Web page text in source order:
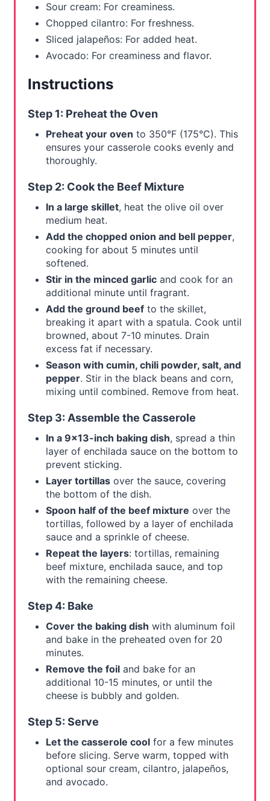
Sour cream: For creaminess.
Chopped cilantro: For freshness.
Sliced jalapeños: For added heat.
Avocado: For creaminess and flavor.
Instructions
Step 1: Preheat the Oven
Preheat your oven to 350°F (175°C). This
ensures your casserole cooks evenly and
thoroughly.
Step 2: Cook the Beef Mixture
In a large skillet, heat the olive oil over
medium heat.
Add the chopped onion and bell pepper,
cooking for about 5 minutes until
softened.
Stir in the minced garlicand cook for an
additional minute until fragrant.
Add the ground beefto the skillet,
breaking it apart with a spatula. Cook until
browned, about 7-10 minutes. Drain
excess fat if necessary.
Season with cumin, chili powder, salt, and
pepper. Stir in the black beans and corn,
mixing until combined. Remove from heat.
Step 3: Assemble the Casserole
In a 9x13-inch baking dish, spread a thin
layer of enchilada sauce on the bottom to
prevent sticking.
Layer tortillasover the sauce, covering
the bottom of the dish.
Spoon half of the beef mixture over the
tortillas, followed by a layer of enchilada
sauce and a sprinkle of cheese.
Repeat the layers: tortillas, remaining
beef mixture, enchilada sauce, and top
with the remaining cheese.
Step 4: Bake
Cover the baking dish with aluminum foil
and bake in the preheated oven for 20
minutes.
Remove the foiland bake for an
additional 10-15 minutes, or until the
cheese is bubbly and golden.
Step 5: Serve
Let the casserole coolfor a few minutes
before slicing. Serve warm, topped with
optional sour cream, cilantro, jalapeños,
and avocado.